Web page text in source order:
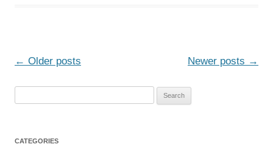
Post
← Older posts Newer posts →
r
CATEGORIES